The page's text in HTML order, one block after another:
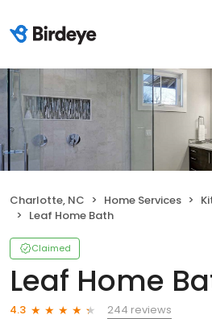
Charlotte, NC Home Services
Leaf Home Bath
Claimed
Leaf Home
4.3
244 reviews